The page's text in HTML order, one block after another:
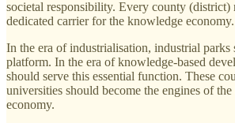
societal responsibility. Every county (district)
dedicated carrier for the knowledge economy.
In the era of industrialisation, industrial parks
platform. In the era of knowledge-based
should serve this essential function. These
universities should become the engines of
economy.